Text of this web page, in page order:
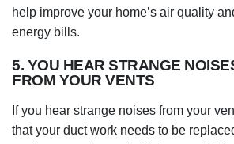
help improve your home’s air quality
energy bills.
5. YOU HEAR STRANGE
FROM YOUR VENTS
If you hear strange noises from your
that your duct work needs to be